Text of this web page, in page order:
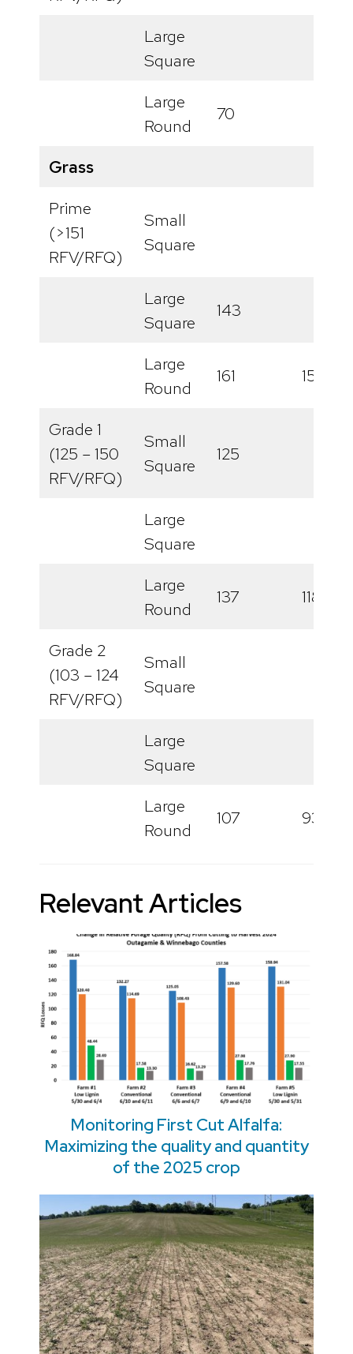
Large
Square
Large
Round
70
Grass
Prime
(>151
RFV/RFQ)
Small
Square
Large
Square
143
Large
Round
161 158
Grade 1
(125 – 150
RFV/RFQ)
Small
Square
125
Large
Square
Large
Round
137 118
Grade 2
(103 – 124
RFV/RFQ)
Small
Square
Large
Square
Large
Round
107 93
Relevant Articles
Monitoring First Cut Alfalfa:
Maximizing the quality and quantity
of the 2025 crop